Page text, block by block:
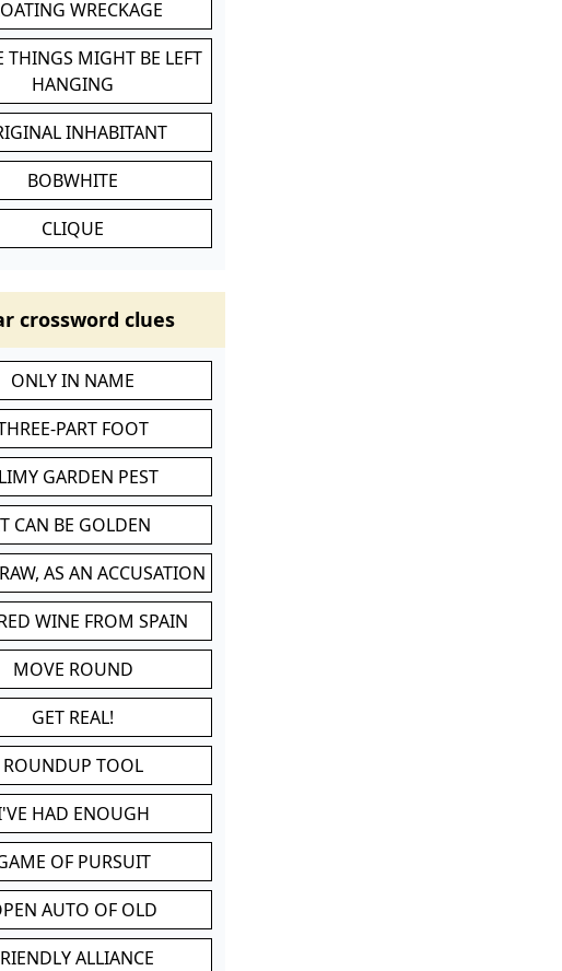
WRECKAGE
THINGS MIGHT BE LEFT
HANGING
INHABITANT
BOBWHITE
CLIQUE
crossword clues
ONLY IN NAME
PART FOOT
GARDEN PEST
CAN BE GOLDEN
AS AN ACCUSATION
WINE FROM SPAIN
MOVE ROUND
GET REAL!
ROUNDUP TOOL
HAD ENOUGH
OF PURSUIT
AUTO OF OLD
ALLIANCE